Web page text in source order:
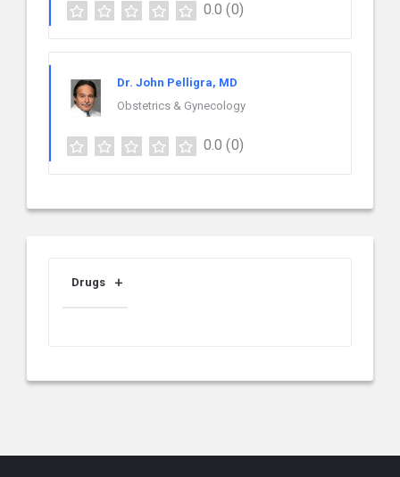
0.0 (0)
Dr. John Pelligra, MD
Obstetrics & Gynecology
0.0 (0)
Drugs